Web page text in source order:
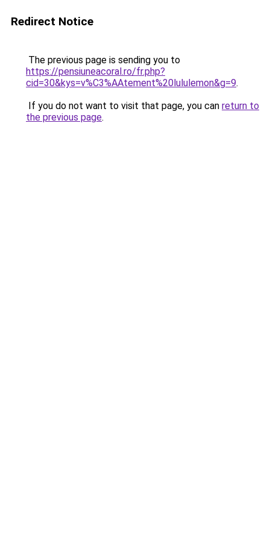
Redirect Notice
The previous page is sending you to
https://pensiuneacoral.ro/fr.php?
cid=30&kys=v%C3%AAtement%20lululemon&g=9.
If you do not want to visit that page, you can return to
the previous page.